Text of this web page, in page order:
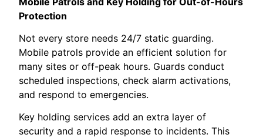
Protection
Not every store needs 24/7 static guarding.
Mobile patrols provide an efficient solution for
many sites or off-peak hours. Guards conduct
scheduled inspections, check alarm activations,
and respond to emergencies.
Key holding services add an extra layer of
security and a rapid response to incidents. This